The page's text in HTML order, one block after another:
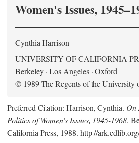
Women's Issues,
Cynthia Harrison
UNIVERSITY OF CALIFORNIA
Berkeley · Los Angeles · Oxford
© 1989 The Regents of the University
Preferred Citation: Harrison, Cynthia. On
Politics of Women's Issues, 1945-1968.
California Press, 1988. http://